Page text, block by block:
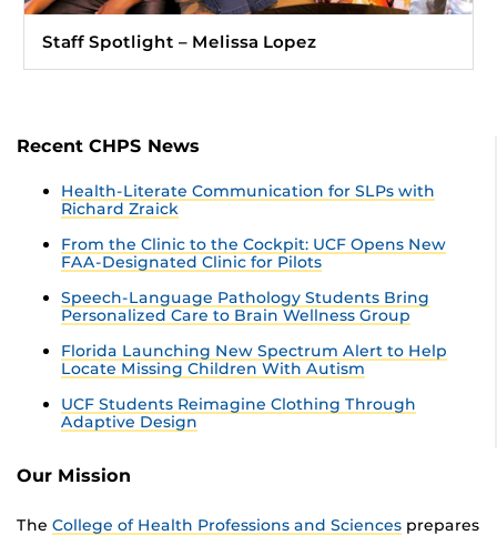
Staff Spotlight – Melissa Lopez
Recent CHPS News
Health-Literate Communication for SLPs with
Richard Zraick
From the Clinic to the Cockpit: UCF Opens New
FAA-Designated Clinic for Pilots
Speech-Language Pathology Students Bring
Personalized Care to Brain Wellness Group
Florida Launching New Spectrum Alert to Help
Locate Missing Children With Autism
UCF Students Reimagine Clothing Through
Adaptive Design
Our Mission
The College of Health Professions and Sciences prepares